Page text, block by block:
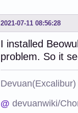
2021-07-11 08:56:28
I installed
problem. So it
@ devuanwiki/